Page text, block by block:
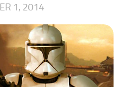
1, 2014